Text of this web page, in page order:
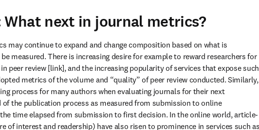
next in journal metrics?
be measured. There is increasing desire for example to reward researchers for
peer review [link], and the increasing popularity of services that expose such
metrics of the volume and “quality” of peer review conducted. Similarly,
process for many authors when evaluating journals for their next
the publication process as measured from submission to online
time elapsed from submission to first decision. In the online world, article-